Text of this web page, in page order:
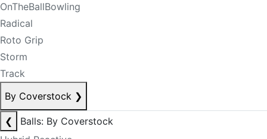
OnTheBallBowling
Radical
Roto Grip
Storm
Track
By Coverstock ❯
❮
Balls: By Coverstock